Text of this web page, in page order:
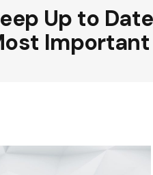
Comment*
Save my
this browser
Up to
Important